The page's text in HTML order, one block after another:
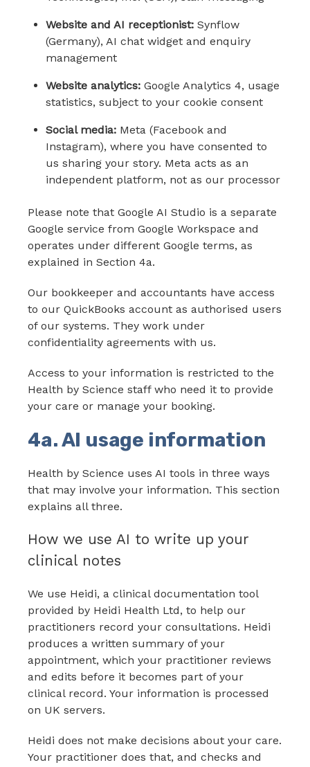
Website and AI receptionist: Synflow
(Germany), AI chat widget and enquiry
management
Website analytics: Google Analytics 4, usage
statistics, subject to your cookie consent
Social media: Meta (Facebook and
Instagram), where you have consented to
us sharing your story. Meta acts as an
independent platform, not as our processor
Please note that Google AI Studio is a separate
Google service from Google Workspace and
operates under different Google terms, as
explained in Section 4a.
Our bookkeeper and accountants have access
to our QuickBooks account as authorised users
of our systems. They work under
confidentiality agreements with us.
Access to your information is restricted to the
Health by Science staff who need it to provide
your care or manage your booking.
4a. AI usage information
Health by Science uses AI tools in three ways
that may involve your information. This section
explains all three.
How we use AI to write up your
clinical notes
We use Heidi, a clinical documentation tool
provided by Heidi Health Ltd, to help our
practitioners record your consultations. Heidi
produces a written summary of your
appointment, which your practitioner reviews
and edits before it becomes part of your
clinical record. Your information is processed
on UK servers.
Heidi does not make decisions about your care.
Your practitioner does that, and checks and